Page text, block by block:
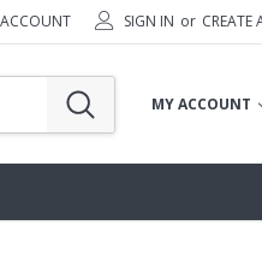
SIGN IN or
MY ACCOUNT